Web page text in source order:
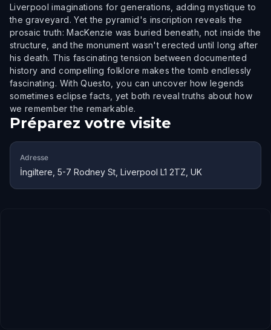
Liverpool imaginations for generations, adding mystique to
the graveyard. Yet the pyramid's inscription reveals the
prosaic truth: MacKenzie was buried beneath, not inside the
structure, and the monument wasn't erected until long after
his death. This fascinating tension between documented
history and compelling folklore makes the tomb endlessly
fascinating. With Questo, you can uncover how legends
sometimes eclipse facts, yet both reveal truths about how
we remember the remarkable.
Préparez votre visite
Adresse
İngiltere, 5-7 Rodney St, Liverpool L1 2TZ, UK